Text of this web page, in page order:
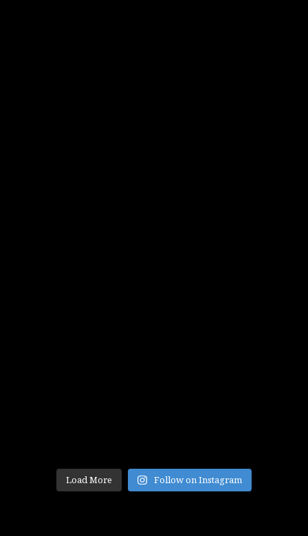
Load More Follow on Instagram